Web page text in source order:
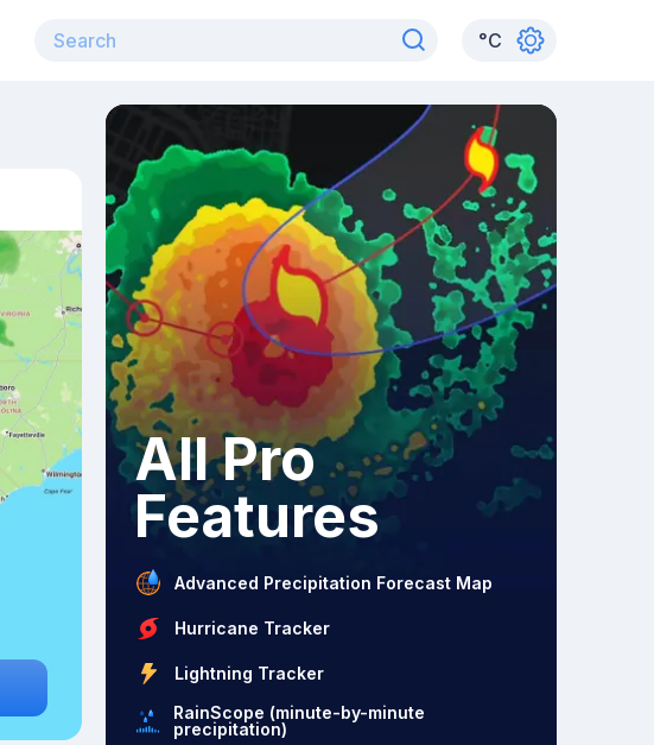
°C
All Pro
Features
Advanced Precipitation Forecast Map
Hurricane Tracker
Lightning Tracker
RainScope (minute-by-minute
precipitation)